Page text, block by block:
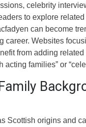
celebrity
to explore
can become
career. Websites
from adding related
acting families” or
Scottish origins and